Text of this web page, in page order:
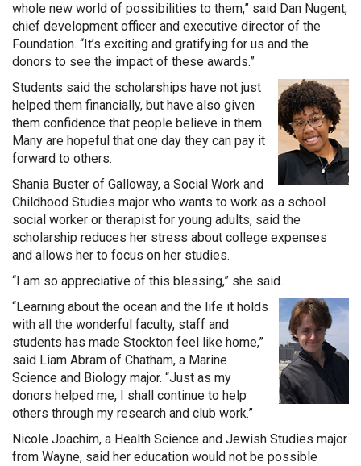
whole new world of possibilities to them,” said Dan Nugent,
chief development officer and executive director of the
Foundation. “It’s exciting and gratifying for us and the
donors to see the impact of these awards.”
Students said the scholarships have not just
helped them financially, but have also given
them confidence that people believe in them.
Many are hopeful that one day they can pay it
forward to others.
Shania Buster of Galloway, a Social Work and
Childhood Studies major who wants to work as a school
social worker or therapist for young adults, said the
scholarship reduces her stress about college expenses
and allows her to focus on her studies.
“I am so appreciative of this blessing,” she said.
“Learning about the ocean and the life it holds
with all the wonderful faculty, staff and
students has made Stockton feel like home,”
said Liam Abram of Chatham, a Marine
Science and Biology major. “Just as my
donors helped me, I shall continue to help
others through my research and club work.”
Nicole Joachim, a Health Science and Jewish Studies major
from Wayne, said her education would not be possible